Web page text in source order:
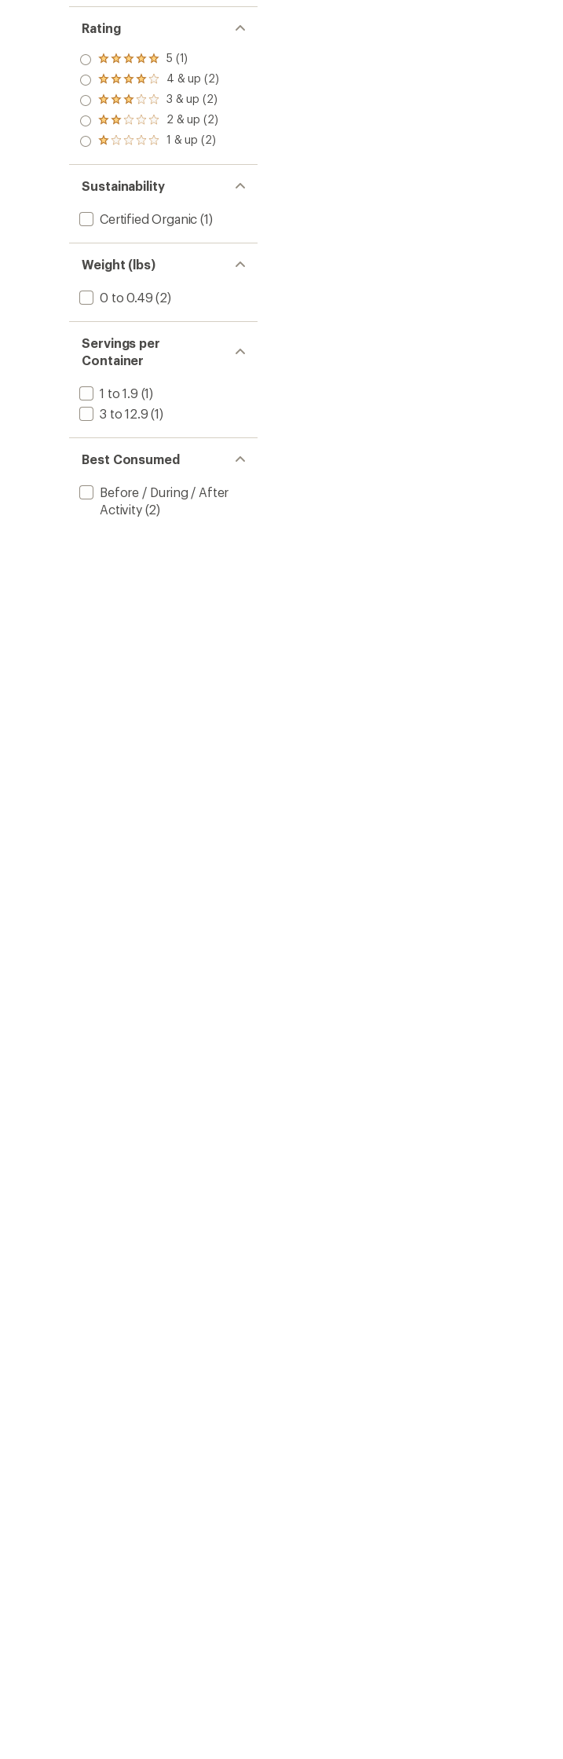
Rating
Rated
5.0
out
of 5
stars
5 (1)
Rated
4.0
out
of 5
stars
4 & up (2)
Rated
3.0
out
of 5
3 & up (2)
Rated
2.0
out
of 5
2 & up (2)
Rated
out
of 5
stars
1 & up (2)
Sustainability
Certified Organic (1)
Weight (lbs)
0 to 0.49 (2)
Servings per
Container
1 to 1.9 (1)
3 to 12.9 (1)
Best Consumed
Before / During / After
Activity(2)